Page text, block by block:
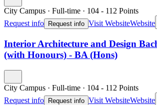
City Campus · Full-time · 104 - 112 Points
Request info
Request info Visit WebsiteWebsite
Interior Architecture and Design
(with Honours) - BA (Hons)
City Campus · Full-time · 104 - 112 Points
Request info Request info Visit WebsiteWebsite